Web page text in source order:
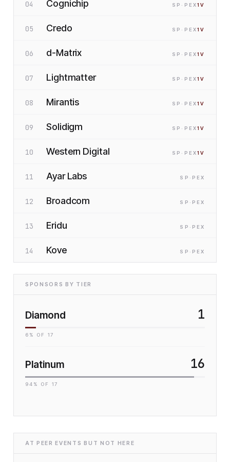
04 Cognichip SP ·P EX1 V
05 Credo SP ·P EX1 V
06 d-Matrix SP ·P EX1 V
07 Lightmatter SP ·P EX1 V
08 Mirantis SP ·P EX1 V
09 Solidigm SP ·P EX1 V
10 Western Digital SP ·P EX1 V
11 Ayar Labs SP ·P EX
12 Broadcom SP ·P EX
13 Eridu SP ·P EX
14 Kove SP ·P EX
SPONSORS BY TIER
Diamond 1
6 % OF 17
Platinum 16
94 % OF 17
AT PEER EVENTS BUT NOT HERE